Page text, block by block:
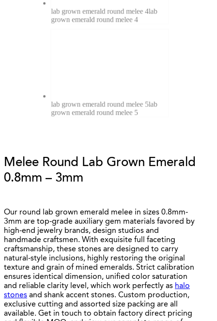
lab grown emerald round melee 4lab
grown emerald round melee 4
lab grown emerald round melee 5lab
grown emerald round melee 5
Melee Round Lab Grown Emerald
0.8mm – 3mm
Our round lab grown emerald melee in sizes 0.8mm-
3mm are top-grade auxiliary gem materials favored by
high-end jewelry brands, design studios and
handmade craftsmen. With exquisite full faceting
craftsmanship, these stones are designed to carry
natural-style inclusions, highly restoring the original
texture and grain of mined emeralds. Strict calibration
ensures identical dimension, unified color saturation
and reliable clarity level, which work perfectly as halo
stones and shank accent stones. Custom production,
exclusive cutting and assorted size packing are all
available. Get in touch to obtain factory direct pricing